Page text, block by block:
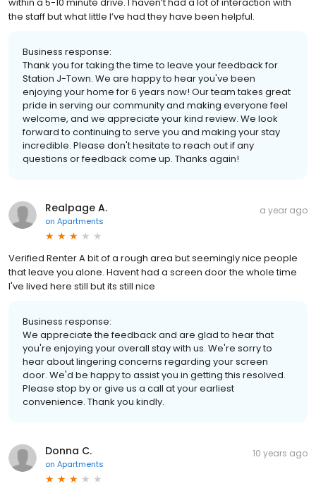
the staff but what little I’ve had they have been helpful.
Business response:
Thank you for taking the time to leave your feedback for
Station J-Town. We are happy to hear you've been
enjoying your home for 6 years now! Our team takes great
pride in serving our community and making everyone feel
welcome, and we appreciate your kind review. We look
forward to continuing to serve you and making your stay
incredible. Please don't hesitate to reach out if any
questions or feedback come up. Thanks again!
Realpage A.
on Apartments
a year ago
Verified Renter A bit of a rough area but seemingly nice people
that leave you alone. Havent had a screen door the whole time
I've lived here still but its still nice
Business response:
We appreciate the feedback and are glad to hear that
you're enjoying your overall stay with us. We're sorry to
hear about lingering concerns regarding your screen
door. We'd be happy to assist you in getting this resolved.
Please stop by or give us a call at your earliest
convenience. Thank you kindly.
Donna C.
on Apartments
10 years ago